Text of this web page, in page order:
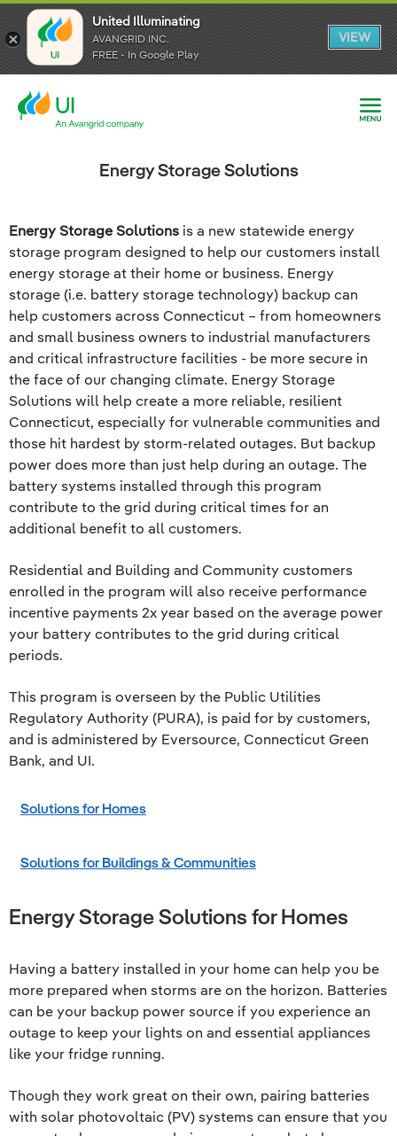
United Illuminating
AVANGRID INC.
FREE - In Google Play
VIEW
United Illuminating
AVANGRID INC.
FREE - In Google Play
VIEW
United Illuminating
AVANGRID INC.
FREE - In Google Play
VIEW
Energy Storage Solutions
Energy Storage Solutions is a new statewide energy
storage program designed to help our customers install
energy storage at their home or business. Energy
storage (i.e. battery storage technology) backup can
help customers across Connecticut – from homeowners
and small business owners to industrial manufacturers
and critical infrastructure facilities - be more secure in
the face of our changing climate. Energy Storage
Solutions will help create a more reliable, resilient
Connecticut, especially for vulnerable communities and
those hit hardest by storm-related outages. But backup
power does more than just help during an outage. The
battery systems installed through this program
contribute to the grid during critical times for an
additional benefit to all customers.
Residential and Building and Community customers
enrolled in the program will also receive performance
incentive payments 2x year based on the average power
your battery contributes to the grid during critical
periods.
This program is overseen by the Public Utilities
Regulatory Authority (PURA), is paid for by customers,
and is administered by Eversource, Connecticut Green
Bank, and UI.
Solutions for Homes
Solutions for Buildings & Communities
Energy Storage Solutions for Homes
Having a battery installed in your home can help you be
more prepared when storms are on the horizon. Batteries
can be your backup power source if you experience an
outage to keep your lights on and essential appliances
like your fridge running.
Though they work great on their own, pairing batteries
with solar photovoltaic (PV) systems can ensure that you